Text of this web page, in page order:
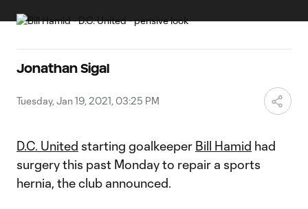
Jonathan Sigal
Tuesday, Jan 19, 2021, 03:25 PM
D.C. United starting goalkeeper Bill Hamid had
surgery this past Monday to repair a sports
hernia, the club announced.